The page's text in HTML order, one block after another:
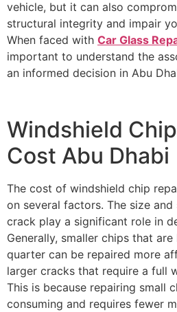
vehicle, but it can also
structural integrity and impair
When faced with Car Glass
important to understand the
an informed decision in Abu
Windshield
Cost Abu Dhabi
The cost of windshield chip
on several factors. The size
crack play a significant role in
Generally, smaller chips that
quarter can be repaired more
larger cracks that require a full
This is because repairing small
consuming and requires fewer